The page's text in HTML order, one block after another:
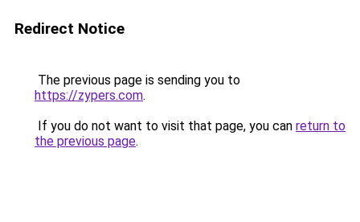
Redirect Notice
The previous page is sending you to
https://zypers.com.
If you do not want to visit that page, you can return to
the previous page.